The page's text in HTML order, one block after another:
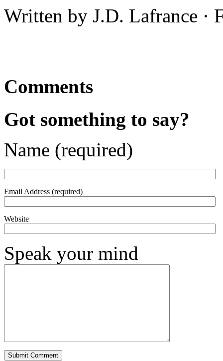
Written by J.D. Lafrance ·
Comments
Got something to say?
Name (required)
Email Address (required)
Website
Speak your mind